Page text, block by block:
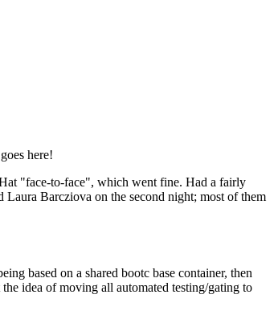
here!
"face-to-face", which went fine. Had a fairly
Barcziova on the second night; most of them
based on a shared bootc base container, then
idea of moving all automated testing/gating to